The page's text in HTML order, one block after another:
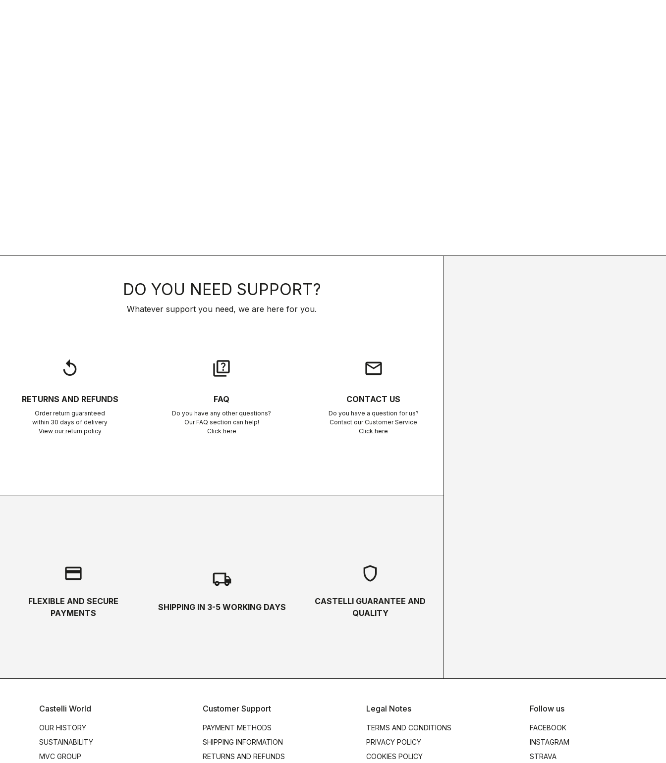
DO YOU NEED SUPPORT?
Whatever support you need, we are here for you.
replay
RETURNS AND REFUNDS
Order return guaranteed
within 30 days of delivery
View our return policy
quiz
FAQ
Do you have any other questions?
Our FAQ section can help!
Click here
email
CONTACT US
Do you have a question for us?
Contact our Customer Service
Click here
credit_card
FLEXIBLE AND SECURE
PAYMENTS
local_shipping
SHIPPING IN 3-5 WORKING DAYS
shield
CASTELLI GUARANTEE AND
QUALITY
Castelli World
OUR HISTORY
SUSTAINABILITY
MVC GROUP
Customer Support
PAYMENT METHODS
SHIPPING INFORMATION
RETURNS AND REFUNDS
Legal Notes
TERMS AND CONDITIONS
PRIVACY POLICY
COOKIES POLICY
Follow us
FACEBOOK
INSTAGRAM
STRAVA